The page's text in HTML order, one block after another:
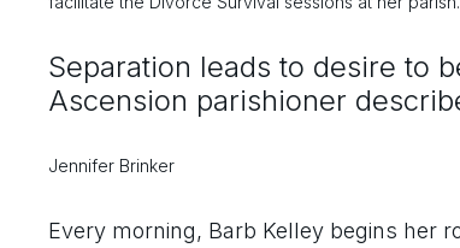
Separation leads to desire to
Ascension parishioner
Jennifer Brinker
Every morning, Barb Kelley begins her